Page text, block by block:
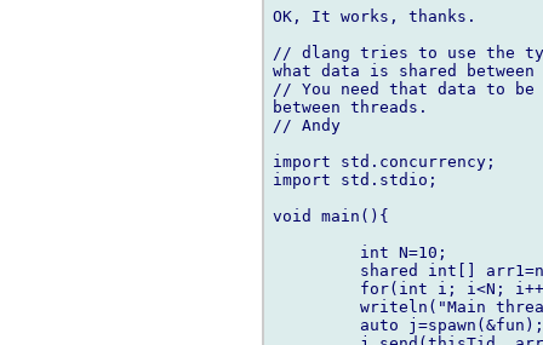
OK, It works, thanks.
// dlang tries to use the
what data is shared
// You need that data to
between threads.
// Andy
import std.concurrency;
import std.stdio;
void main(){
         int N=10;
shared int[]
for(int i; i<N;
writeln("Main
         auto j=spawn(&fun);